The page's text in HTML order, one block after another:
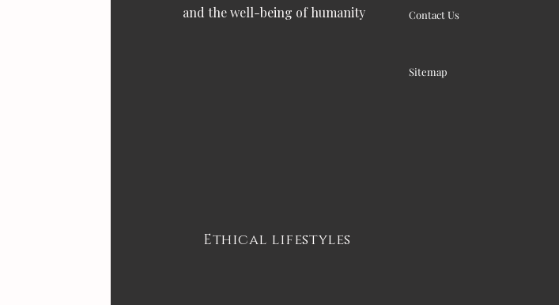
and the well-being of humanity
Contact Us
Sitemap
Ethical lifestyles